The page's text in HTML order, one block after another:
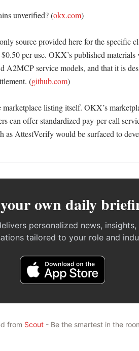
unverified? (okx.com)
source provided here for the specific
per use. OKX’s published
A2MCP service models, and that it is
(github.com)
listing itself. OKX’s
can offer standardized pay-per-call
AttestVerify would be surfaced to
own daily
personalized news, insights,
tailored to your role and
from Scout- Be the smartest in the